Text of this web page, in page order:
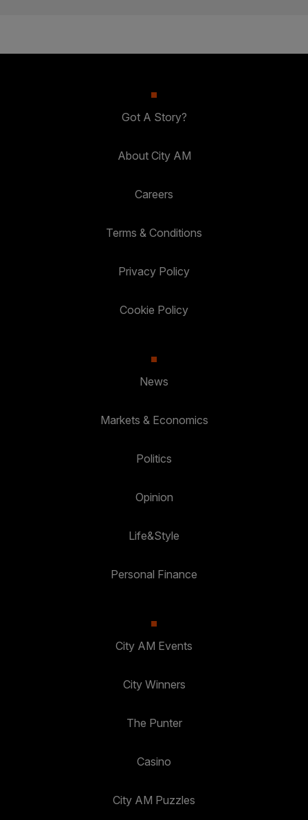
Got A Story?
About City AM
Careers
Terms & Conditions
Privacy Policy
Cookie Policy
News
Markets & Economics
Politics
Opinion
Life&Style
Personal Finance
City AM Events
City Winners
The Punter
Casino
City AM Puzzles